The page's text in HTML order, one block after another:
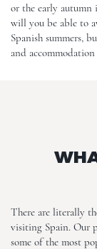
or the early autumn
will you be able to
Spanish summers,
and accommodation
There are literally
visiting Spain. Our
some of the most